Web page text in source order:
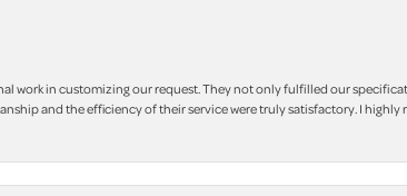
work in customizing our request. They not only fulfilled our
and the efficiency of their service were truly satisfactory. I highly